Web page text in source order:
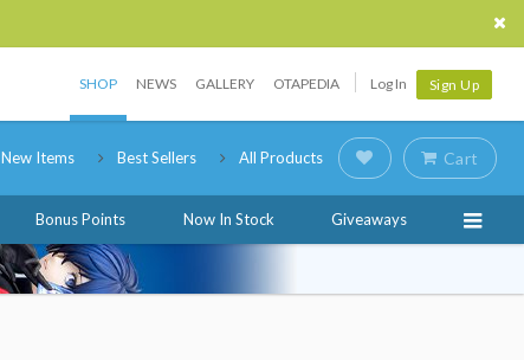
SHOP NEWS GALLERY OTAPEDIA Log In Sign Up
New Items Best Sellers All Products Cart
Bonus Points Now In Stock Giveaways